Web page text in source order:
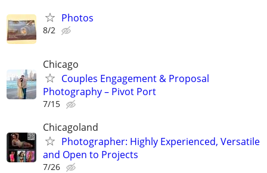
Photos
8/2
Chicago
Couples Engagement & Proposal
Photography – Pivot Port
7/15
Chicagoland
Photographer: Highly Experienced, Versatile
and Open to Projects
7/26